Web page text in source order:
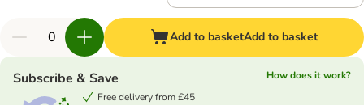
Add to basketAdd to basket
Subscribe & Save
How does it work?
Free delivery from £45